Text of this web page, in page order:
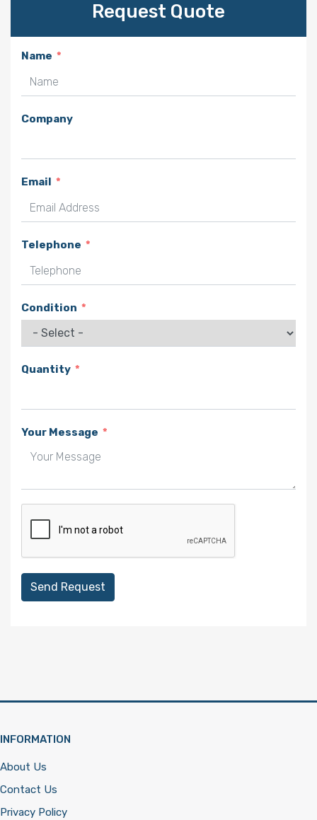
Request Quote
Name
Company
Email
Telephone
Condition
Quantity
Your Message
Send Request
INFORMATION
About Us
Contact Us
Privacy Policy